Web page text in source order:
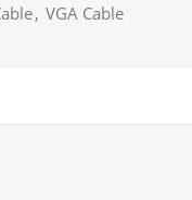
, VGA Cable